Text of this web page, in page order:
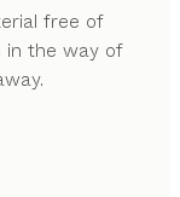
free of
in the way of